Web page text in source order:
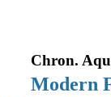
Chron.
Modern